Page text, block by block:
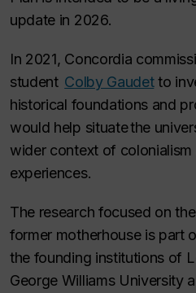
update in 2026.
In 2021, Concordia
student Colby Gaudetto
historical foundations and
would help situate the
wider context of colonialism
experiences.
The research focused on
former motherhouse is part
the founding institutions of
George Williams University